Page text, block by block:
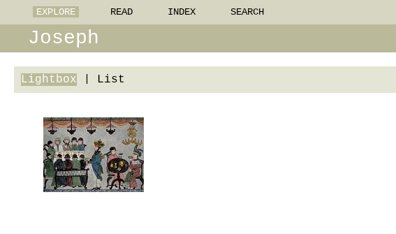
EXPLORE READ INDEX SEARCH
Joseph
Lightbox List